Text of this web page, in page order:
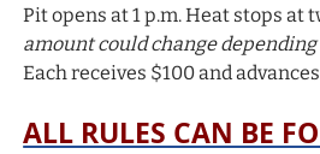
Pit opens at 1 p.m. Heat stops at
amount could change
Each receives $100 and
ALL RULES CAN BE